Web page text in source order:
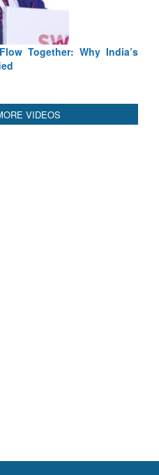
Read More
Together: Why India’s
VIDEOS